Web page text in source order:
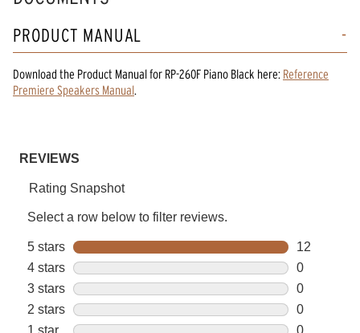
PRODUCT MANUAL
Download the Product Manualfor RP-260F Piano Black here: Reference
Premiere Speakers Manual.